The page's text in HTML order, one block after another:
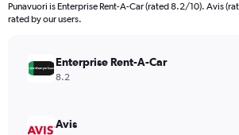
Punavuori is Enterprise Rent-A-Car (rated 8.2/10). Avis
rated by our users.
Enterprise Rent-A-Car
8.2
Avis